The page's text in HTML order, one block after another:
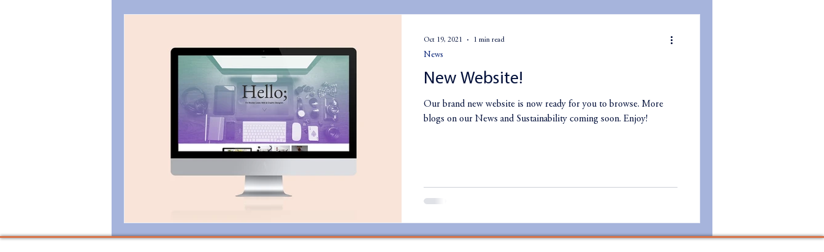
New Website!
Our brand new website is now ready for you to browse. More
blogs on our News and Sustainability coming soon. Enjoy!
News
Oct 19, 2021 1 min read